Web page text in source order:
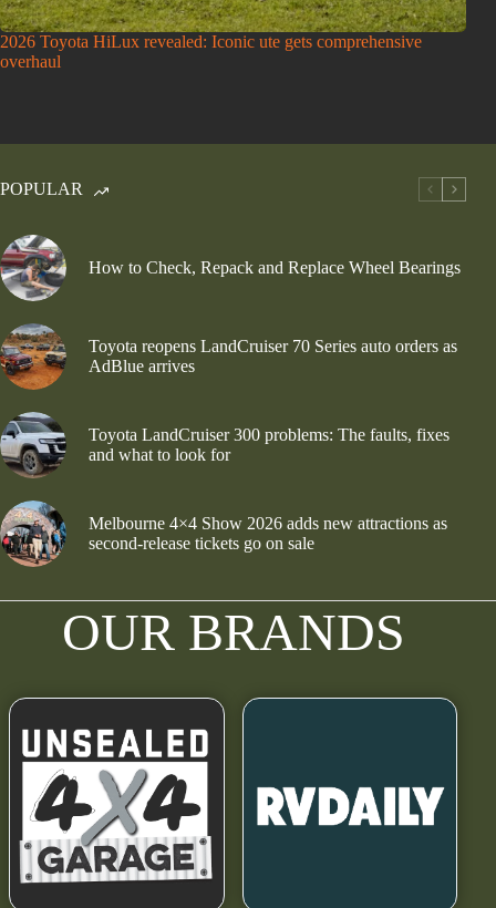
2026 Toyota HiLux revealed: Iconic ute gets comprehensive
overhaul
POPULAR
How to Check, Repack and Replace Wheel Bearings
Toyota reopens LandCruiser 70 Series auto orders as
AdBlue arrives
Toyota LandCruiser 300 problems: The faults, fixes
and what to look for
Melbourne 4×4 Show 2026 adds new attractions as
second-release tickets go on sale
OUR BRANDS